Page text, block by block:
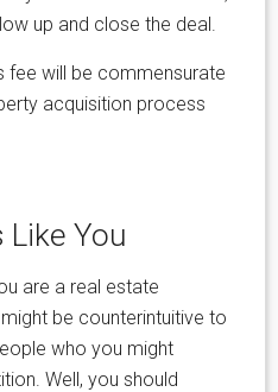
up and close the deal.
fee will be commensurate
acquisition process
You
are a real estate
be counterintuitive to
who you might
Well, you should